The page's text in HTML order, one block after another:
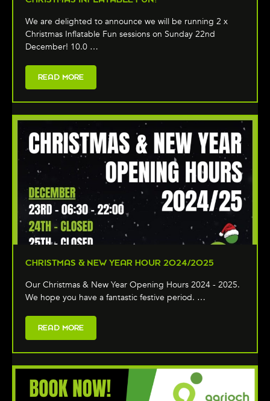
We are delighted to announce we will be running 2 x
Christmas Inflatable Fun sessions on Sunday 22nd
December! 10.0 …
READ MORE
CHRISTMAS & NEW YEAR HOUR 2024/2025
Our Christmas & New Year Opening Hours 2024 - 2025.
We hope you have a fantastic festive period. …
READ MORE